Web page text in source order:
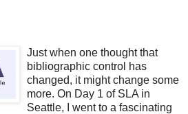
Just when one thought that
bibliographic control has
changed, it might change some
more. On Day 1 of SLA in
Seattle, I went to a fascinating